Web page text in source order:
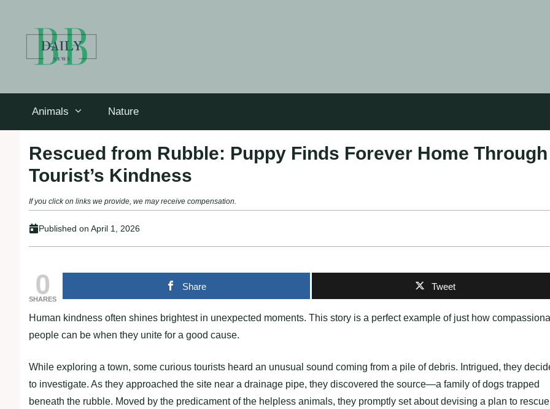
Animals Nature
Rescued from Rubble: Puppy Finds Forever Home Through
Tourist’s Kindness
If you click on links we provide, we may receive compensation.
Published on April 1, 2026
0
SHARES
Share Tweet
Human kindness often shines brightest in unexpected moments. This story is a perfect example of just how
people can be when they unite for a good cause.
While exploring a town, some curious tourists heard an unusual sound coming from a pile of debris. Intrigued, they
to investigate. As they approached the site near a drainage pipe, they discovered the source—a family of dogs trapped
beneath the rubble. Moved by the predicament of the helpless animals, they promptly set about devising a plan to rescue